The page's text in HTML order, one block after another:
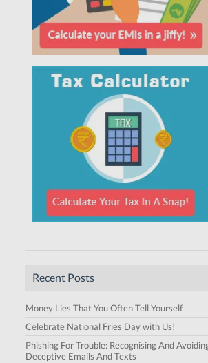
Recent Posts
Money Lies That You Often Tell Yourself
Celebrate National Fries Day with Us!
Phishing For Trouble: Recognising And
Deceptive Emails And Texts